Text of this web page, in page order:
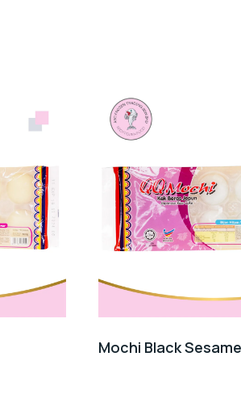
Mochi Black